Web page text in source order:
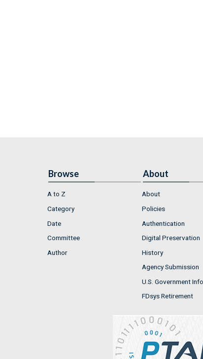
Browse
A to Z
Category
Date
Committee
Author
About
About
Policies
Authentication
Digital Preservation
History
Agency Submission
U.S. Government
FDsys Retirement